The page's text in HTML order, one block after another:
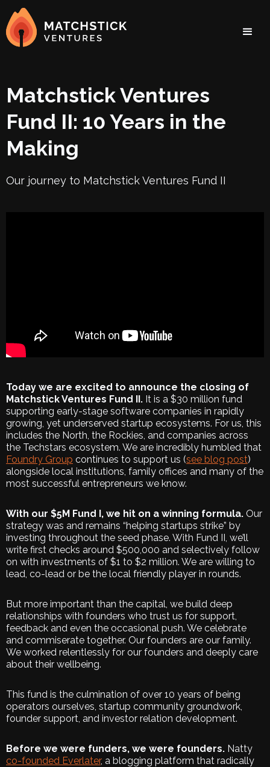
Matchstick Ventures
Fund II: 10 Years in the
Making
Our journey to Matchstick Ventures Fund II
Today we are excited to announce the closing of
Matchstick Ventures Fund II. It is a $30 million fund
supporting early-stage software companies in rapidly
growing, yet underserved startup ecosystems. For us, this
includes the North, the Rockies, and companies across
the Techstars ecosystem. We are incredibly humbled that
Foundry Group continues to support us (see blog post)
alongside local institutions, family offices and many of the
most successful entrepreneurs we know.
With our $5M Fund I, we hit on a winning formula. Our
strategy was and remains “helping startups strike” by
investing throughout the seed phase. With Fund II, we’ll
write first checks around $500,000 and selectively follow
on with investments of $1 to $2 million. We are willing to
lead, co-lead or be the local friendly player in rounds.
But more important than the capital, we build deep
relationships with founders who trust us for support,
feedback and even the occasional push. We celebrate
and commiserate together. Our founders are our family.
We worked relentlessly for our founders and deeply care
about their wellbeing.
This fund is the culmination of over 10 years of being
operators ourselves, startup community groundwork,
founder support, and investor relation development.
Before we were funders, we were founders. Natty
co-founded Everlater, a blogging platform that radically